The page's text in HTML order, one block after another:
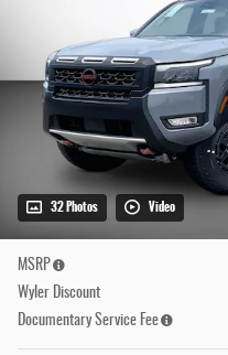
32 Photos Video
MSRP
Wyler Discount
Documentary Service Fee